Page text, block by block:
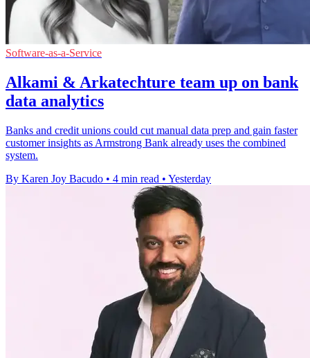
Software-as-a-Service
Alkami & Arkatechture team up on bank
data analytics
Banks and credit unions could cut manual data prep and gain faster
customer insights as Armstrong Bank already uses the combined
system.
By Karen Joy Bacudo • 4 min read • Yesterday